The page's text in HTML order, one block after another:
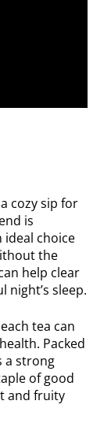
cozy sip for
is
ideal choice
the
help clear
sleep.
tea can
Packed
a strong
of good
and fruity